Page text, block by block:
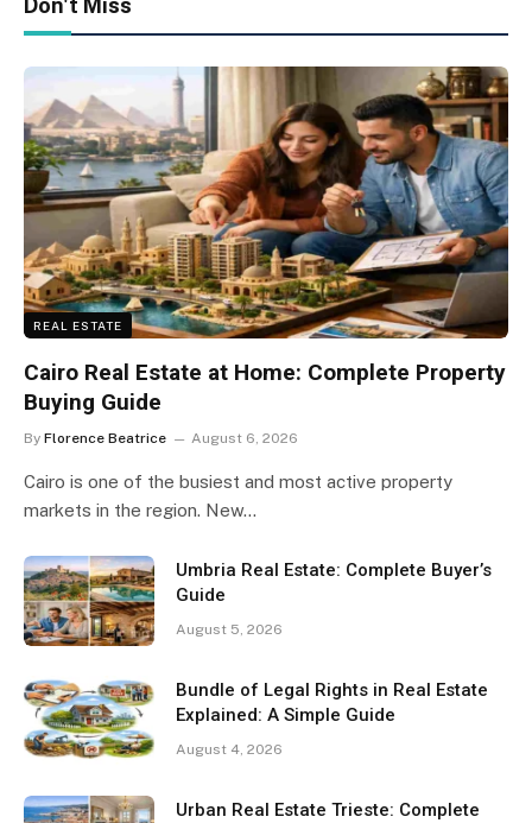
REAL ESTATE
Cairo Real Estate at Home: Complete Property
Buying Guide
By Florence Beatrice August 6, 2026
Cairo is one of the busiest and most active property
markets in the region. New…
Umbria Real Estate: Complete Buyer’s
Guide
August 5, 2026
Bundle of Legal Rights in Real Estate
Explained: A Simple Guide
August 4, 2026
Urban Real Estate Trieste: Complete